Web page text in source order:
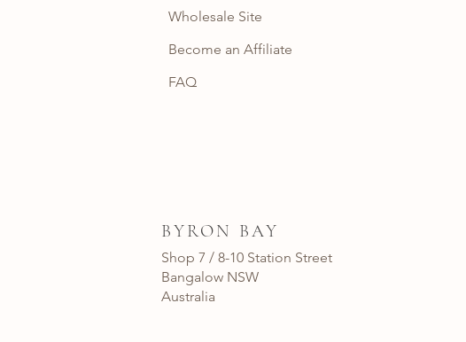
Wholesale Site
Become an Affiliate
FAQ
BYRON BAY
Shop 7 / 8-10 Station Street
Bangalow NSW
Australia